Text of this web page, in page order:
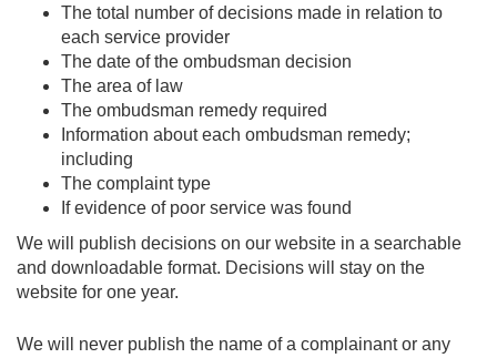
The total number of decisions made in relation to
each service provider
The date of the ombudsman decision
The area of law
The ombudsman remedy required
Information about each ombudsman remedy;
including
The complaint type
If evidence of poor service was found
We will publish decisions on our website in a searchable
and downloadable format. Decisions will stay on the
website for one year.
We will never publish the name of a complainant or any